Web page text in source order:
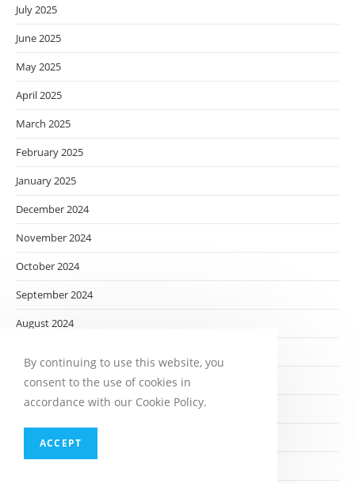
July 2025
June 2025
May 2025
April 2025
March 2025
February 2025
January 2025
December 2024
November 2024
October 2024
September 2024
August 2024
June 2024
May 2024
April 2024
By continuing to use this website, you
consent to the use of cookies in
accordance with our Cookie Policy.
ACCEPT